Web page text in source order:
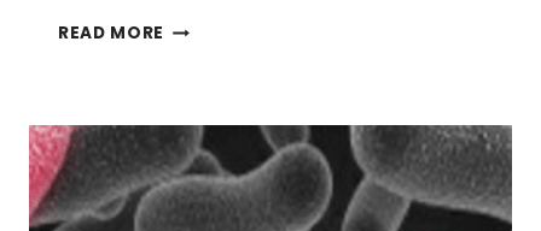
READ MORE TITERING
SOMETHING
INVISIBLE
WITH
SOMETHING